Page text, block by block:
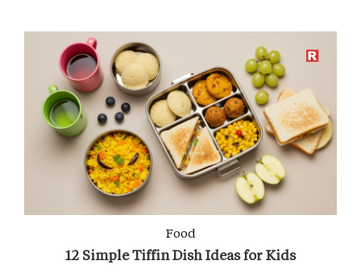
Food
12 Simple Tiffin Dish Ideas for Kids